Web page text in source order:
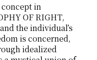
concept in
OF RIGHT,
the individual’s
is concerned,
idealized